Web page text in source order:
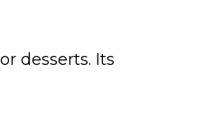
desserts. Its